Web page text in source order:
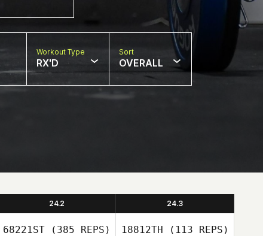
Workout Type
RX'D
Sort
OVERALL
24.2 24.3
68221ST (385 REPS) 18812TH (113 REPS)